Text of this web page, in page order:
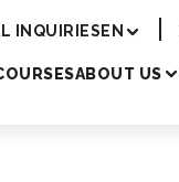
INQUIRIESEN
ABOUT US